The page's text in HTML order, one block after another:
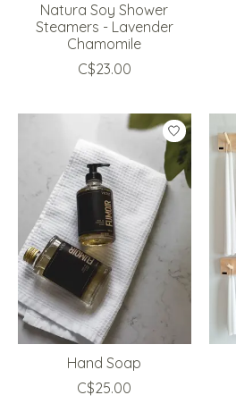
Natura Soy Shower
Steamers - Lavender
Chamomile
C$23.00
Hand Soap
C$25.00